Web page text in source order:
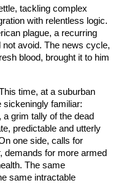
tackling complex
with relentless logic.
plague, a recurring
not avoid. The news cycle,
blood, brought it to him
time, at a suburban
sickeningly familiar:
grim tally of the dead
predictable and utterly
one side, calls for
demands for more armed
The same
same intractable